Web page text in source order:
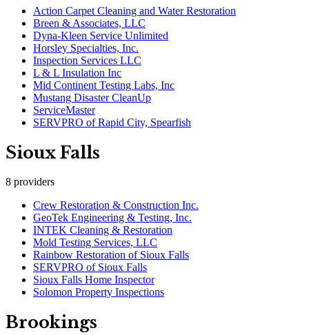
Action Carpet Cleaning and Water Restoration
Breen & Associates, LLC
Dyna-Kleen Service Unlimited
Horsley Specialties, Inc.
Inspection Services LLC
L & L Insulation Inc
Mid Continent Testing Labs, Inc
Mustang Disaster CleanUp
ServiceMaster
SERVPRO of Rapid City, Spearfish
Sioux Falls
8 providers
Crew Restoration & Construction Inc.
GeoTek Engineering & Testing, Inc.
INTEK Cleaning & Restoration
Mold Testing Services, LLC
Rainbow Restoration of Sioux Falls
SERVPRO of Sioux Falls
Sioux Falls Home Inspector
Solomon Property Inspections
Brookings